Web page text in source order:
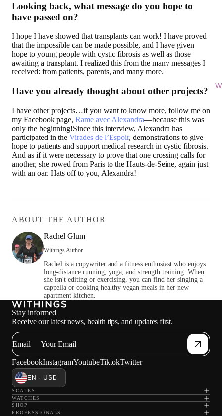
Looking back, what message do you hope to
have passed on?
I hope I have showed that transplants can work! I have proved
that the impossible can be made possible, and I have given
hope to young people with cystic fibrosis as well as those
awaiting a transplant. I realized this from the many messages I
received: from patients, parents, and many more.
Have you already thought about other projects?
I have other projects…if you want to know more, follow me on
my Facebook page, Rame avec Alexandra—because this was
only the beginning!Since this interview, Alexandra has
participated in the Virades de l’Espoir, demonstrations to give
hope to patients and support medical research in cystic fibrosis.
And as if it were necessary to prove that one crossing calls for
another, she rowed from Paris to the Hauts-de-Seine, again just
with an oar. Hats off to you, Alexandra!
ABOUT THE AUTHOR
Rachel Glum
Withings Author
Rachel is a copywriter and a fitness enthusiast who enjoys
long-distance running, yoga, and strength training. When
she isn't editing or exercising, you can find her singing a
cappella or cooking healthy vegan meals in her new
apartment kitchen.
Stay informed
Receive our latest news, health tips, and updates first.
Email
FacebookInstagramYoutubeTiktokTwitter
EN · USD
SCALES
WATCHES
SHOP
PROFESSIONALS